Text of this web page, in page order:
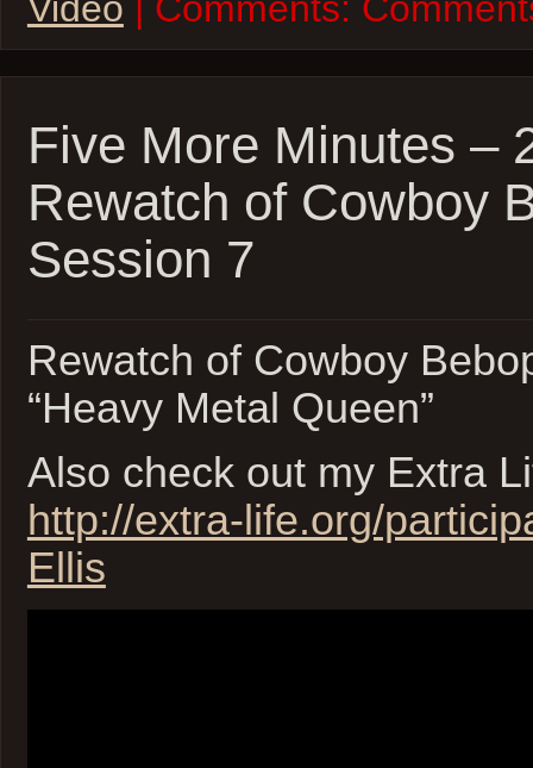
Five More Minutes –
Rewatch of Cowboy
Session 7
Rewatch of Cowboy
“Heavy Metal Queen”
Also check out my Extra
http://extra-life.org/
Ellis